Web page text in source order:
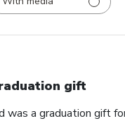
gift
was a graduation gift